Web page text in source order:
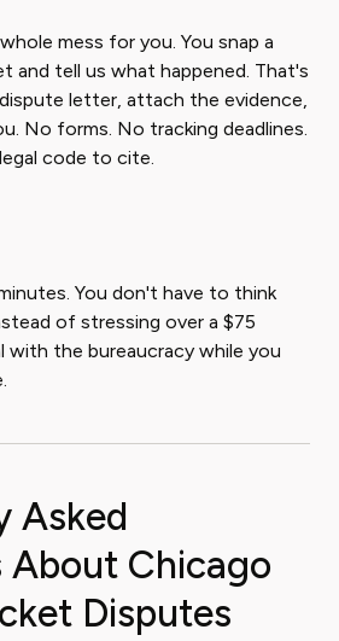
mess for you. You snap a
and tell us what happened. That's
letter, attach the evidence,
No forms. No tracking deadlines.
code to cite.
You don't have to think
of stressing over a $75
with the bureaucracy while you
Asked
About Chicago
Disputes